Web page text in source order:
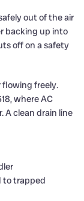
out of the air
backing up into
off on a safety
flowing freely.
where AC
A clean drain line
to trapped